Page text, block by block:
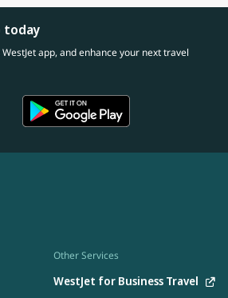
today
app, and enhance your next travel
Other Services
WestJet for Business Travel